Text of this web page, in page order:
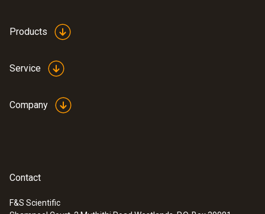
Products
Service
Company
Contact
F&S Scientific